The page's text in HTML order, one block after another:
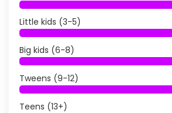
Little kids (3-5)
Big kids (6-8)
Tweens (9-12)
Teens (13+)